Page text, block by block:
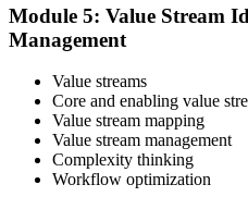
Module 5: Value Stream
Management
Value streams
Core and enabling value
Value stream mapping
Value stream management
Complexity thinking
Workflow optimization